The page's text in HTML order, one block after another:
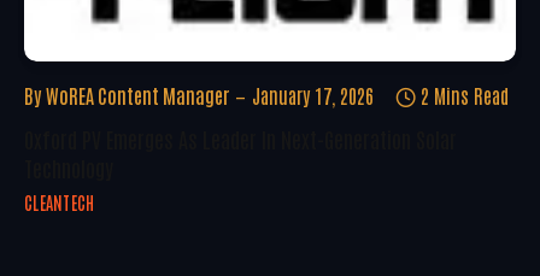
By WoREA Content Manager January 17, 2026 2 Mins Read
CLEANTECH